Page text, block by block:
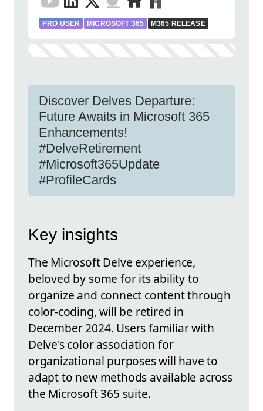
PRO USER MICROSOFT 365 M365 RELEASE
Discover Delves Departure:
Future Awaits in Microsoft 365
Enhancements!
#DelveRetirement
#Microsoft365Update
#ProfileCards
Key insights
The Microsoft Delve experience,
beloved by some for its ability to
organize and connect content through
color-coding, will be retired in
December 2024. Users familiar with
Delve's color association for
organizational purposes will have to
adapt to new methods available across
the Microsoft 365 suite.